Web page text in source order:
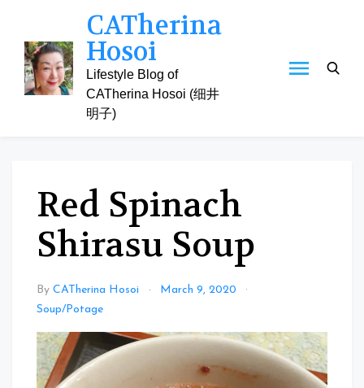
content
CATherina
Hosoi
Lifestyle Blog of
CATherina Hosoi (细井
明子)
Red Spinach
Shirasu Soup
By CATherina Hosoi
March 9, 2020
Soup/Potage